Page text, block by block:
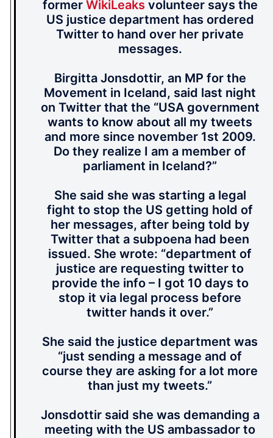
former WikiLeaks volunteer says the
US justice department has ordered
Twitter to hand over her private
messages.
Birgitta Jonsdottir, an MP for the
Movement in Iceland, said last night
on Twitter that the “USA government
wants to know about all my tweets
and more since november 1st 2009.
Do they realize I am a member of
parliament in Iceland?”
She said she was starting a legal
fight to stop the US getting hold of
her messages, after being told by
Twitter that a subpoena had been
issued. She wrote: “department of
justice are requesting twitter to
provide the info – I got 10 days to
stop it via legal process before
twitter hands it over.”
She said the justice department was
“just sending a message and of
course they are asking for a lot more
than just my tweets.”
Jonsdottir said she was demanding a
meeting with the US ambassador to